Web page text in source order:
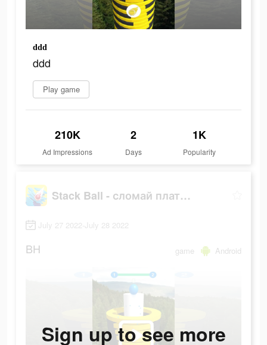
ddd
ddd
Play game
210K
Ad Impressions
2
Days
1K
Popularity
Stack Ball - сломай платформы
July 27 2022-July 28 2022
BH game Android
Sign up to see more